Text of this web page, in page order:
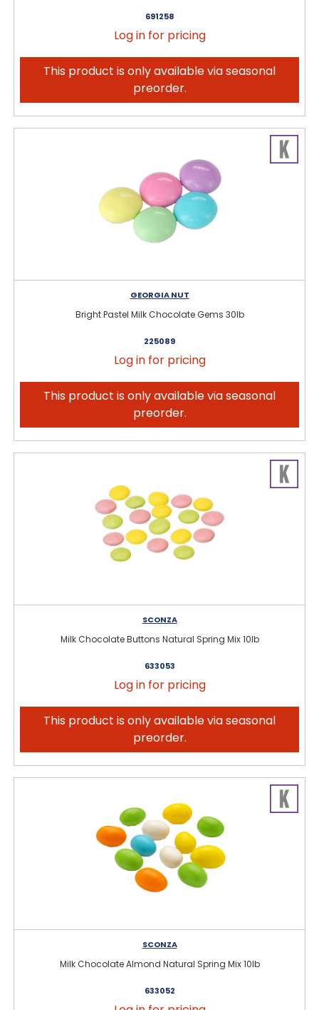
691258
Log in for pricing
This product is only available via seasonal
preorder.
GEORGIA NUT
Bright Pastel Milk Chocolate Gems 30lb
225089
Log in for pricing
This product is only available via seasonal
preorder.
SCONZA
Milk Chocolate Buttons Natural Spring Mix 10lb
633053
Log in for pricing
This product is only available via seasonal
preorder.
SCONZA
Milk Chocolate Almond Natural Spring Mix 10lb
633052